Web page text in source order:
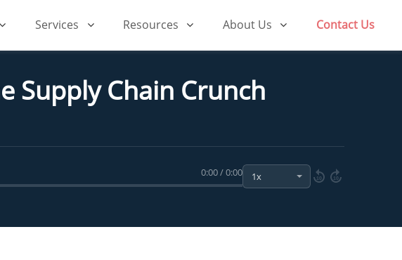
Services Resources About Us Contact Us
Supply Chain Crunch
0:00 / 0:00
10 10